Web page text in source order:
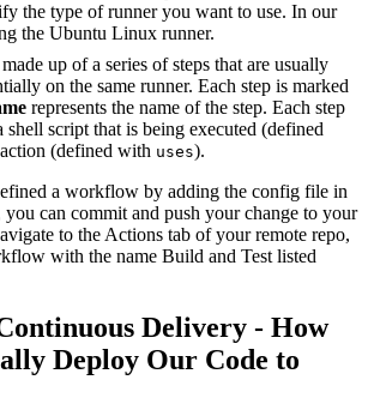
the type of runner you want to use. In our
the Ubuntu Linux runner.
up of a series of steps that are usually
on the same runner. Each step is marked
represents the name of the step. Each step
shell script that is being executed (defined
(defined with uses).
a workflow by adding the config file in
you can commit and push your change to your
to the Actions tab of your remote repo,
with the name Build and Test listed
Delivery - How
Deploy Our Code to